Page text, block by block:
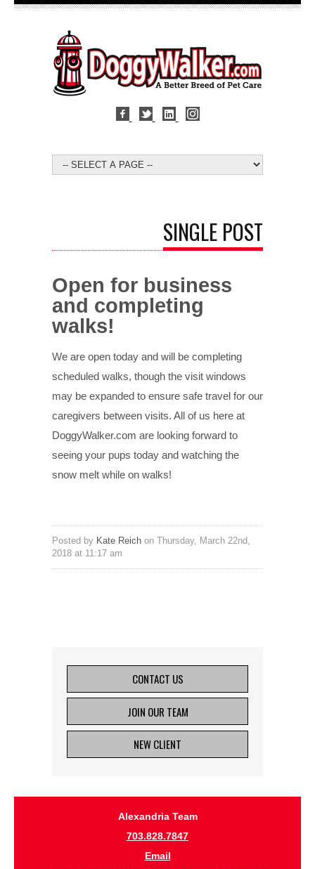
SINGLE POST
Open for business
and completing
walks!
We are open today and will be completing
scheduled walks, though the visit windows
may be expanded to ensure safe travel for our
caregivers between visits. All of us here at
DoggyWalker.com are looking forward to
seeing your pups today and watching the
snow melt while on walks!
Posted by Kate Reich on Thursday, March 22nd,
2018 at 11:17 am
CONTACT US
JOIN OUR TEAM
NEW CLIENT
Alexandria Team
703.828.7847
Email